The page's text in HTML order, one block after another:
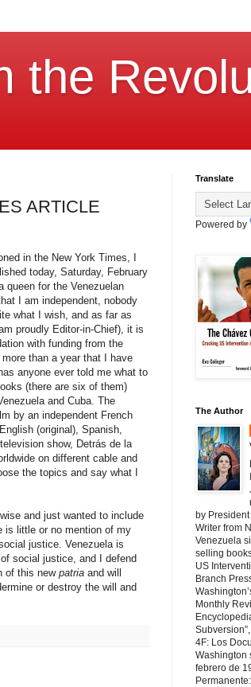
the
ARTICLE
in the New York Times, I
today, Saturday, February
queen for the Venezuelan
I am independent, nobody
what I wish, and as far as
proudly Editor-in-Chief), it is
with funding from the
than a year that I have
anyone ever told me what to
(there are six of them)
and Cuba. The
by an independent French
(original), Spanish,
show, Detrás de la
on different cable and
the topics and say what I
and just wanted to include
is little or no mention of my
justice. Venezuela is
social justice, and I defend
of this newpatria and will
or destroy the will and
Translate
Powered by
The Author
by
Writer from
Venezuela
selling
US
Branch
Monthly
4F: Los
Washington
febrero de